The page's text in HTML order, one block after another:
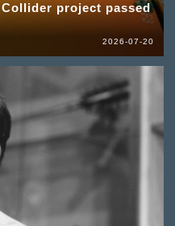
project passed
2026-07-20